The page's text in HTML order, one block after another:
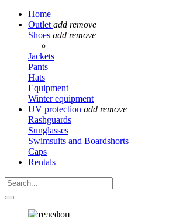
Home
Outlet add remove
Shoes add remove
Jackets
Pants
Hats
Equipment
Winter equipment
UV protection add remove
Rashguards
Sunglasses
Swimsuits and Boardshorts
Caps
Rentals